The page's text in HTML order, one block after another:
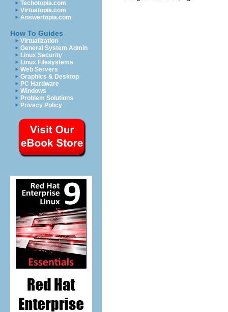
Techotopia.com
Virtuatopia.com
Answertopia.com
How To Guides
Virtualization
General System Admin
Linux Security
Linux Filesystems
Web Servers
Graphics & Desktop
PC Hardware
Windows
Problem Solutions
Privacy Policy